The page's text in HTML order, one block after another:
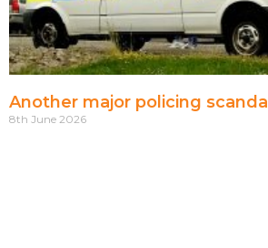
Another major policing scandal
8th June 2026